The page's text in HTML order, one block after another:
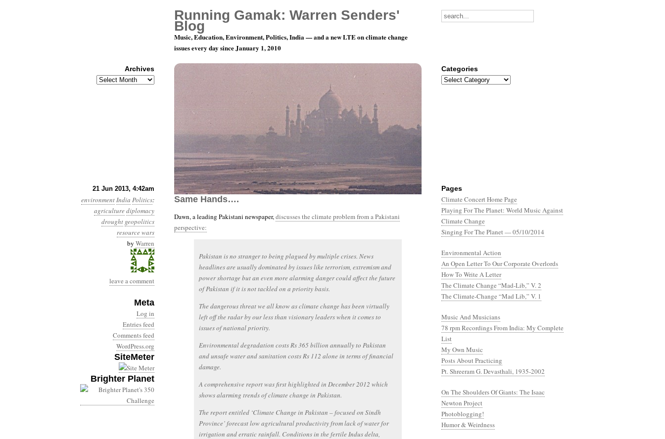
21 Jun 2013, 4:42am
environmentIndia Politics:
agriculturediplomacy
drought geopolitics
resource wars
by Warren
leave a comment
Meta
Log in
Entries feed
Comments feed
WordPress.org
SiteMeter
Brighter Planet
Year 4, Month 6, Day 21: Now Let’s Not Always See The
Same Hands….
Dawn, a leading Pakistani newspaper,discusses the climate problem from a Pakistani
perspective:
Pakistan is no stranger to being plagued by multiple crises. News
headlines are usually dominated by issues like terrorism, extremism and
power shortage but an even more alarming danger could affect the future
of Pakistan if it is not tackled on a priority basis.
The dangerous threat we all know as climate change has been virtually
left off the radar by our less than visionary leaders when it comes to
issues of national priority.
Environmental degradation costs Rs 365 billion annually to Pakistan
and unsafe water and sanitation costs Rs 112 alone in terms of financial
damage.
A comprehensive report was first highlighted in December 2012 which
shows alarming trends of climate change in Pakistan.
The report entitled ‘Climate Change in Pakistan – focused on Sindh
Province’ forecast low agricultural productivity from lack of water for
irrigation and erratic rainfall. Conditions in the fertile Indus delta,
Pages
Climate Concert Home Page
Playing For The Planet: World Music Against
Climate Change
Singing For The Planet — 05/10/2014
Environmental Action
An Open Letter To Our Corporate Overlords
How To Write A Letter
The Climate Change “Mad-Lib,” V. 2
The Climate-Change “Mad Lib,” V. 1
Music And Musicians
78 rpm Recordings From India: My Complete
List
My Own Music
Posts About Practicing
Pt. Shreeram G. Devasthali, 1935-2002
On The Shoulders Of Giants: The Isaac
Newton Project
Photoblogging!
Humor & Weirdness
Running Gamak: Warren Senders'
Blog
Music, Education, Environment, Politics, India — and a new LTE on climate change
issues every day since January 1, 2010
Archives
Archives
Categories
Categories